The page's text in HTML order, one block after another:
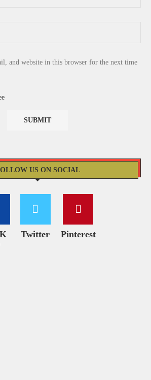
and website in this browser for the next time
US ON SOCIAL
Twitter Pinterest